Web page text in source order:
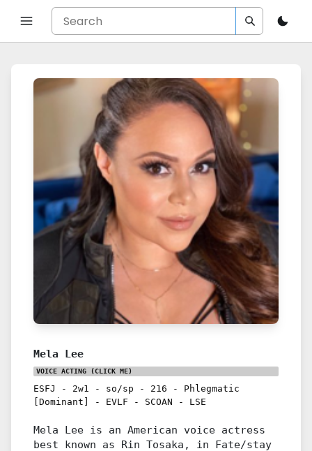
Mela Lee
VOICE ACTING (CLICK ME)
ESFJ - 2w1 - so/sp - 216 - Phlegmatic
[Dominant]
- EVLF - SCOAN - LSE
Mela Lee is an American voice actress
best known as Rin Tosaka, in Fate/stay